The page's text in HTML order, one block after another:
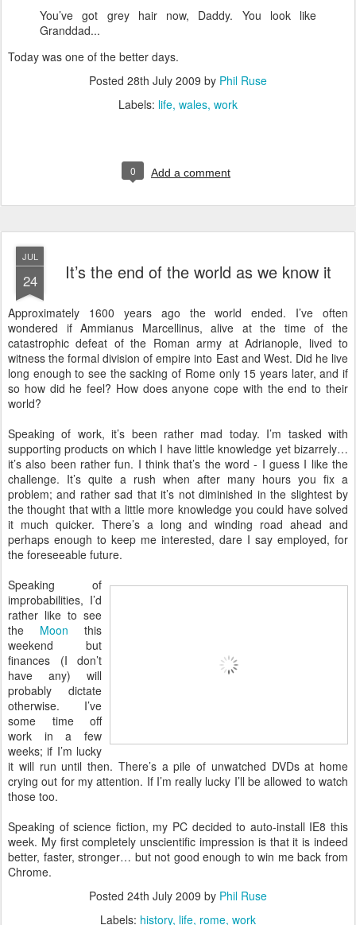
You’ve got grey hair now, Daddy. You look like
Granddad...
Today was one of the better days.
Posted 28th July 2009 by Phil Ruse
Labels: life wales work
0 Add a comment
JUL
24 It’s the end of the world as we know it
Approximately 1600 years ago the world ended. I’ve often
wondered if Ammianus Marcellinus, alive at the time of the
catastrophic defeat of the Roman army at Adrianople, lived to
witness the formal division of empire into East and West. Did he live
long enough to see the sacking of Rome only 15 years later, and if
so how did he feel? How does anyone cope with the end to their
world?
Speaking of work, it’s been rather mad today. I’m tasked with
supporting products on which I have little knowledge yet bizarrely…
it’s also been rather fun. I think that’s the word - I guess I like the
challenge. It’s quite a rush when after many hours you fix a
problem; and rather sad that it’s not diminished in the slightest by
the thought that with a little more knowledge you could have solved
it much quicker. There’s a long and winding road ahead and
perhaps enough to keep me interested, dare I say employed, for
the foreseeable future.
Speaking of
improbabilities, I’d
rather like to see
the Moon this
weekend but
finances (I don’t
have any) will
probably dictate
otherwise. I’ve
some time off
work in a few
weeks; if I’m lucky
it will run until then. There’s a pile of unwatched DVDs at home
crying out for my attention. If I’m really lucky I’ll be allowed to watch
those too.
Speaking of science fiction, my PC decided to auto-install IE8 this
week. My first completely unscientific impression is that it is indeed
better, faster, stronger… but not good enough to win me back from
Chrome.
Posted 24th July 2009 by Phil Ruse
Labels: history life rome work